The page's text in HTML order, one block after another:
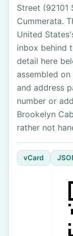
Street (92101
Cummerata.
United
inbox behind
detail here
assembled
and address
number or
Brookelyn
rather not
vCard